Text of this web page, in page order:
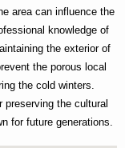
area can influence the
knowledge of
the exterior of
the porous local
the cold winters.
the cultural
for future generations.